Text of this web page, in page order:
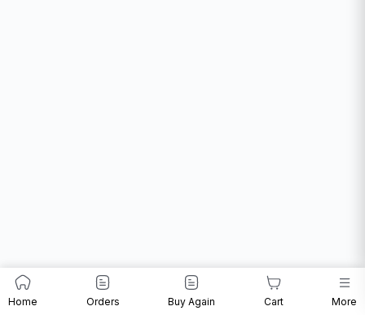
Home Orders Buy Again Cart More